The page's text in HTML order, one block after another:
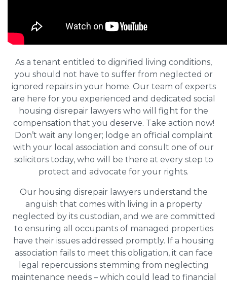
As a tenant entitled to dignified living conditions,
you should not have to suffer from neglected or
ignored repairs in your home. Our team of experts
are here for you experienced and dedicated social
housing disrepair lawyers who will fight for the
compensation that you deserve. Take action now!
Don’t wait any longer; lodge an official complaint
with your local association and consult one of our
solicitors today, who will be there at every step to
protect and advocate for your rights.
Our housing disrepair lawyers understand the
anguish that comes with living in a property
neglected by its custodian, and we are committed
to ensuring all occupants of managed properties
have their issues addressed promptly. If a housing
association fails to meet this obligation, it can face
legal repercussions stemming from neglecting
maintenance needs – which could lead to financial